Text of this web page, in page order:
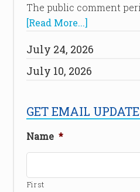
The public comment
[Read More...]
July 24, 2026
July 10, 2026
GET EMAIL
Name *
First